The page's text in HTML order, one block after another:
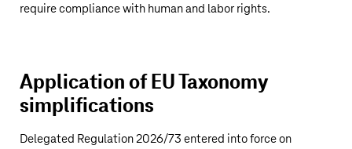
require compliance with human and labor rights.
Application of EU Taxonomy
simplifications
Delegated Regulation 2026/73 entered into force on